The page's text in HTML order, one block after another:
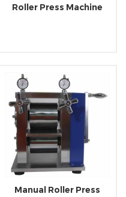
Roller Press Machine
Manual Roller Press